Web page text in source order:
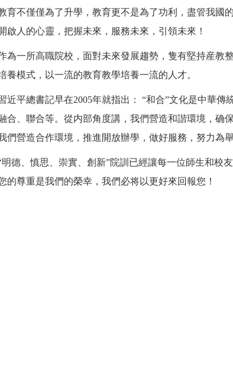
育不僅僅為了升學，教育更不是為了功利，盡管我國
啟人的心靈，把握未來，服務未來，引領未來！
為一所高職院校，面對未來發展趨勢，隻有堅持産教
養模式，以一流的教育教學培養一流的人才。
近平總書記早在2005年就指出： “和合”文化是中華傳
合、聯合等。從内部角度講，我們營造和諧環境，确
們營造合作環境，推進開放辦學，做好服務，努力為
明德、慎思、崇實、創新”院訓已經讓每一位師生和校
的尊重是我們的榮幸，我們必将以更好來回報您！